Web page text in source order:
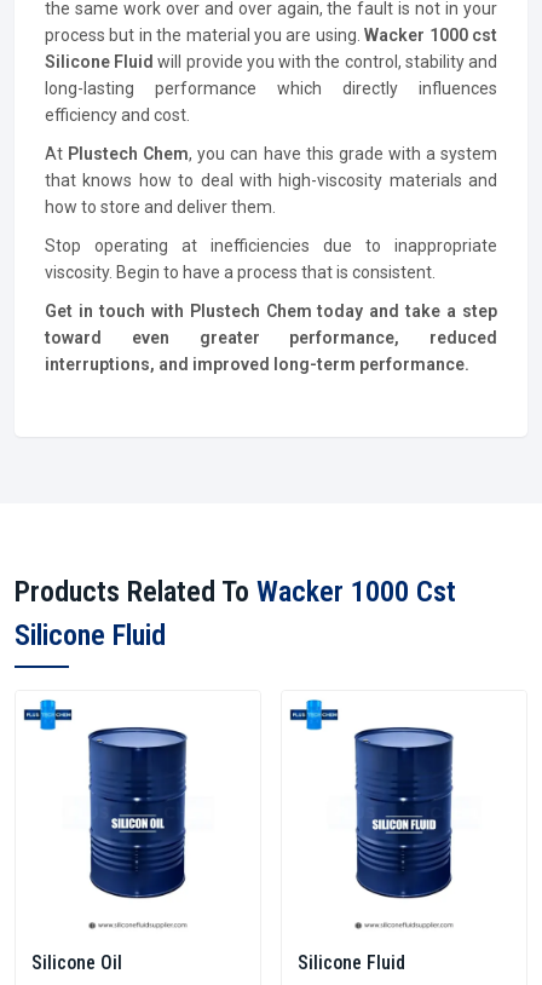
the same work over and over again, the fault is not in your
process but in the material you are using.Wacker 1000 cst
Silicone Fluidwill provide you with the control, stability and
long-lasting performance which directly influences
efficiency and cost.
At Plustech Chem, you can have this grade with a system
that knows how to deal with high-viscosity materials and
how to store and deliver them.
Stop operating at inefficiencies due to inappropriate
viscosity. Begin to have a process that is consistent.
Get in touch with Plustech Chem today and take a step
toward even greater performance, reduced
interruptions, and improved long-term performance.
Products Related To Wacker 1000 Cst
Silicone Fluid
Silicone Oil Silicone Fluid